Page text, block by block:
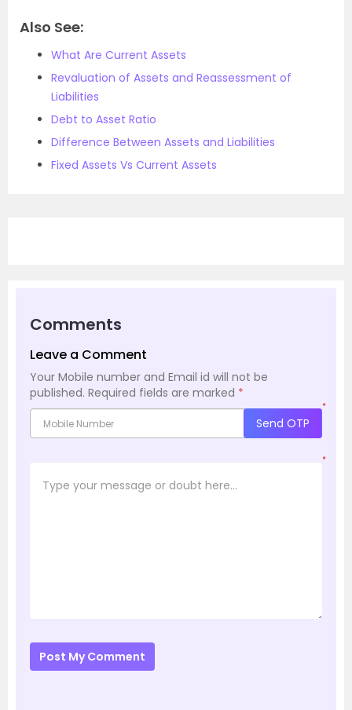
Also See:
What Are Current Assets
Revaluation of Assets and Reassessment of
Liabilities
Debt to Asset Ratio
Difference Between Assets and Liabilities
Fixed Assets Vs Current Assets
Comments
Leave a Comment
Your Mobile number and Email id will not be
published. Required fields are marked *
*
Send OTP
*
Post My Comment